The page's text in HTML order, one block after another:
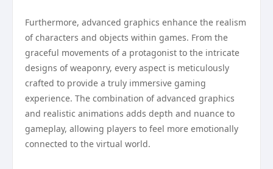
Furthermore, advanced graphics enhance the realism
of characters and objects within games. From the
graceful movements of a protagonist to the intricate
designs of weaponry, every aspect is meticulously
crafted to provide a truly immersive gaming
experience. The combination of advanced graphics
and realistic animations adds depth and nuance to
gameplay, allowing players to feel more emotionally
connected to the virtual world.